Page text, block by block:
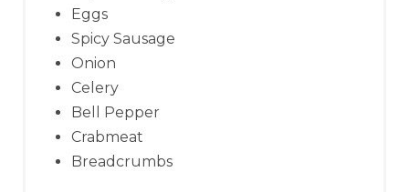
Eggs
Spicy Sausage
Onion
Celery
Bell Pepper
Crabmeat
Breadcrumbs